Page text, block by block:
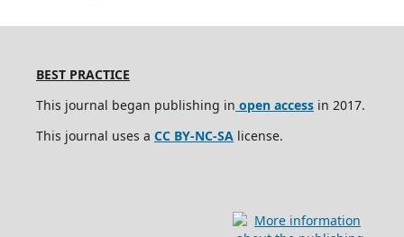
BEST PRACTICE
This journal began publishing in open accessin 2017.
This journal uses a CC BY-NC-SAlicense.